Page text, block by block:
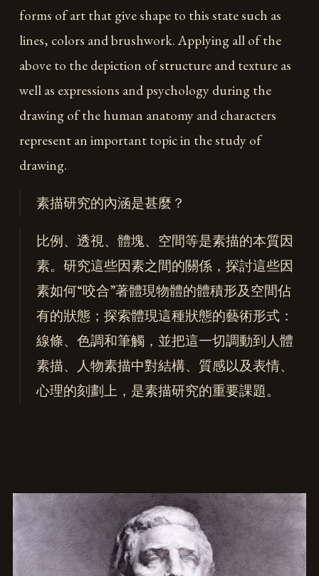
forms of art that give shape to this state such as
lines, colors and brushwork. Applying all of the
above to the depiction of structure and texture as
well as expressions and psychology during the
drawing of the human anatomy and characters
represent an important topic in the study of
drawing.
素描研究的內涵是甚麼？
比例、透視、體塊、空間等是素描的本質因
素。研究這些因素之間的關係，探討這些因
素如何“咬合”著體現物體的體積形及空間佔
有的狀態；探索體現這種狀態的藝術形式：
線條、色調和筆觸，並把這一切調動到人體
素描、人物素描中對結構、質感以及表情、
心理的刻劃上，是素描研究的重要課題。